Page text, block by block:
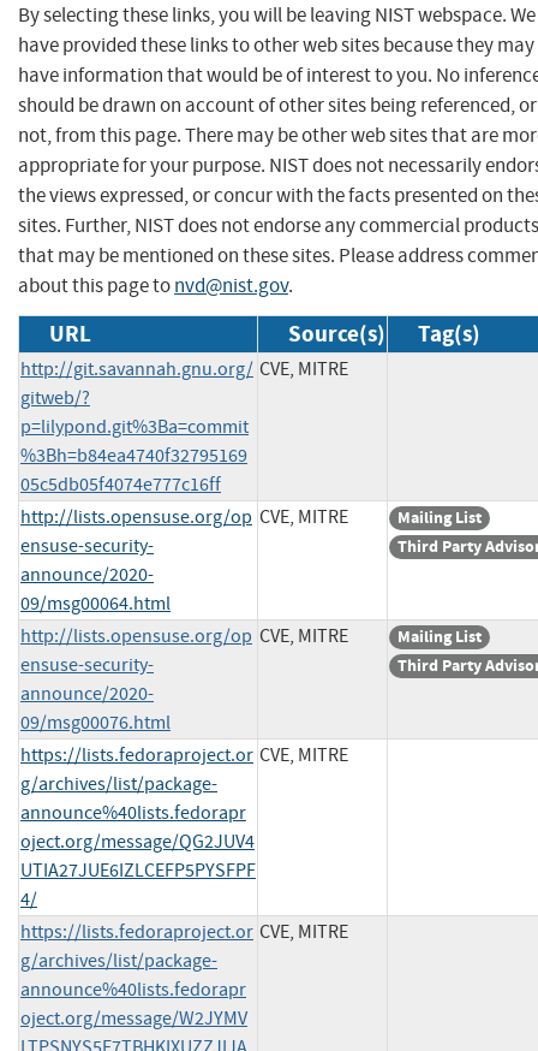
By selecting these links, you will be leaving NIST webspace. We
have provided these links to other web sites because they may
have information that would be of interest to you. No
should be drawn on account of other sites being referenced, or
not, from this page. There may be other web sites that are
appropriate for your purpose. NIST does not necessarily
the views expressed, or concur with the facts presented on
sites. Further, NIST does not endorse any commercial products
that may be mentioned on these sites. Please address
about this page tonvd@nist.gov.
URL Source(s) Tag(s)
http://git.savannah.gnu.org/
gitweb/?
p=lilypond.git%3Ba=commit
%3Bh=b84ea4740f32795169
05c5db05f4074e777c16ff
CVE, MITRE
http://lists.opensuse.org/op
ensuse-security-
announce/2020-
09/msg00064.html
CVE, MITRE
Mailing List
Third Party
http://lists.opensuse.org/op
ensuse-security-
announce/2020-
09/msg00076.html
CVE, MITRE
Mailing List
Third Party
https://lists.fedoraproject.or
g/archives/list/package-
announce%40lists.fedorapr
oject.org/message/QG2JUV4
UTIA27JUE6IZLCEFP5PYSFPF
4/
CVE, MITRE
https://lists.fedoraproject.or
g/archives/list/package-
announce%40lists.fedorapr
oject.org/message/W2JYMV
CVE, MITRE